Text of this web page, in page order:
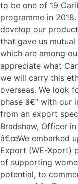
to be one of 19
programme in
develop our
that gave us
which are among
appreciate what
we will carry this
overseas. We look
phase â€“ with our
from an export
Bradshaw, Officer
â€œWe embarked
Export (WE-Xport)
of supporting
potential, to